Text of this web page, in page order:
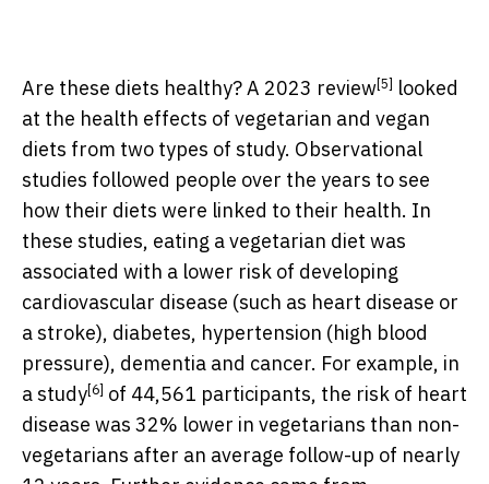
Are these diets healthy? A 2023 review[5] looked
at the health effects of vegetarian and vegan
diets from two types of study. Observational
studies followed people over the years to see
how their diets were linked to their health. In
these studies, eating a vegetarian diet was
associated with a lower risk of developing
cardiovascular disease (such as heart disease or
a stroke), diabetes, hypertension (high blood
pressure), dementia and cancer. For example, in
astudy[6] of 44,561 participants, the risk of heart
disease was 32% lower in vegetarians than non-
vegetarians after an average follow-up of nearly